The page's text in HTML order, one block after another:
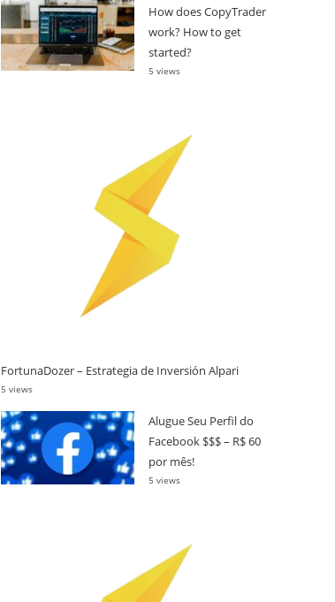
How does CopyTrader
work? How to get
started?
5 views
FortunaDozer – Estrategia de Inversión Alpari
5 views
Alugue Seu Perfil do
Facebook $$$ – R$ 60
por mês!
5 views